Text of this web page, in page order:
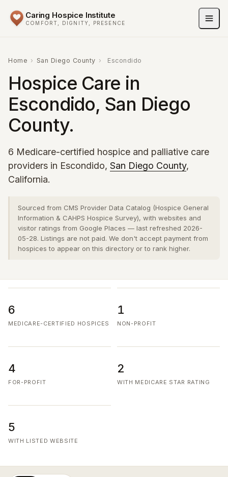
Caring Hospice Institute
COMFORT, DIGNITY, PRESENCE
Home › San Diego County › Escondido
Hospice Care in
Escondido, San Diego
County.
6 Medicare-certified hospice and palliative care
providers in Escondido, San Diego County,
California.
Sourced from CMS Provider Data Catalog (Hospice General
Information & CAHPS Hospice Survey), with websites and
visitor ratings from Google Places — last refreshed 2026-
05-28. Listings are not paid. We don't accept payment from
hospices to appear on this directory or to rank higher.
6
MEDICARE-CERTIFIED HOSPICES
1
NON-PROFIT
4
FOR-PROFIT
2
WITH MEDICARE STAR RATING
5
WITH LISTED WEBSITE